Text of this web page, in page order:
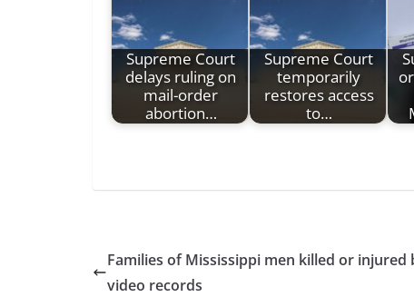
Supreme Court
delays ruling on
mail-order
abortion…
Supreme Court
temporarily
restores access
to…
Families of Mississippi men killed or injured
video records